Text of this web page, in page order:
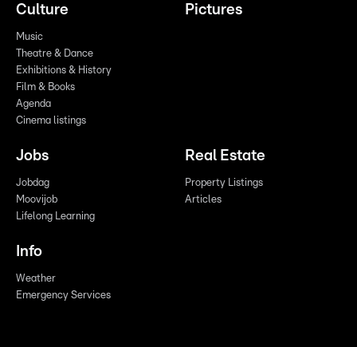
Culture
Music
Theatre & Dance
Exhibitions & History
Film & Books
Agenda
Cinema listings
Pictures
Jobs
Jobdag
Moovijob
Lifelong Learning
Real Estate
Property Listings
Articles
Info
Weather
Emergency Services